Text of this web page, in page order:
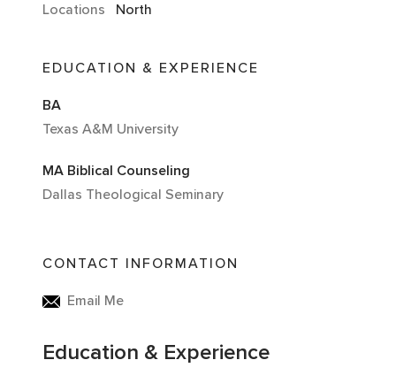
Locations
North
EDUCATION & EXPERIENCE
BA
Texas A&M University
MA Biblical Counseling
Dallas Theological Seminary
CONTACT INFORMATION
Email Me
Education & Experience